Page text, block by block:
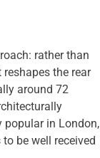
rather than
the rear
around 72
popular in London,
be well received